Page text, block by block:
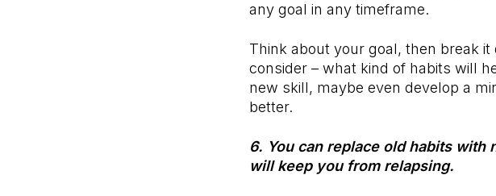
any goal in any timeframe.
Think about your goal, then break
consider – what kind of habits will
new skill, maybe even develop a
better.
6. You can replace old habits
will keep you from relapsing.